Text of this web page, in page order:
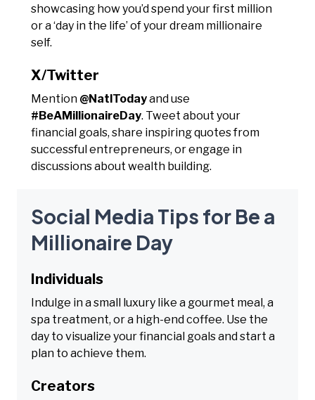
showcasing how you’d spend your first million
or a ‘day in the life’ of your dream millionaire
self.
X/Twitter
Mention @NatlTodayand use
#BeAMillionaireDay. Tweet about your
financial goals, share inspiring quotes from
successful entrepreneurs, or engage in
discussions about wealth building.
Social Media Tips for Be a
Millionaire Day
Individuals
Indulge in a small luxury like a gourmet meal, a
spa treatment, or a high-end coffee. Use the
day to visualize your financial goals and start a
plan to achieve them.
Creators